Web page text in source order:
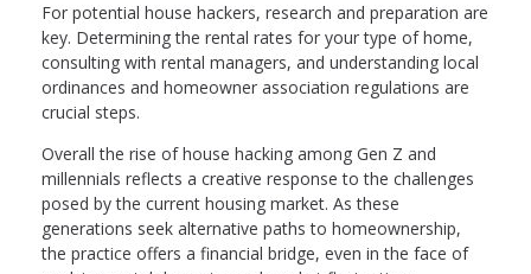
For potential house hackers, research and preparation are
key. Determining the rental rates for your type of home,
consulting with rental managers, and understanding local
ordinances and homeowner association regulations are
crucial steps.
Overall the rise of house hacking among Gen Z and
millennials reflects a creative response to the challenges
posed by the current housing market. As these
generations seek alternative paths to homeownership,
the practice offers a financial bridge, even in the face of